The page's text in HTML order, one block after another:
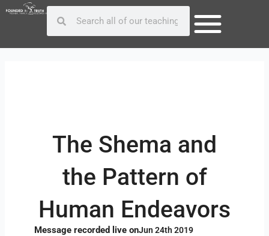
Skip
Search
The Shema and
the Pattern of
Human Endeavors
Message recorded live onJun 24th 2019
Post